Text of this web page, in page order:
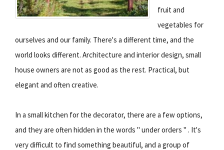
fruit and
vegetables for
ourselves and our family. There's a different time, and the
world looks different. Architecture and interior design, small
house owners are not as good as the rest. Practical, but
elegant and often creative.
In a small kitchen for the decorator, there are a few options,
and they are often hidden in the words " under orders " . It's
very difficult to find something beautiful, and a group of